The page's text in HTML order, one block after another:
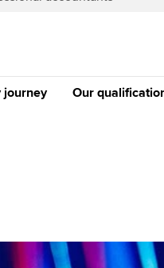
journey
University options
Our
Why choose to